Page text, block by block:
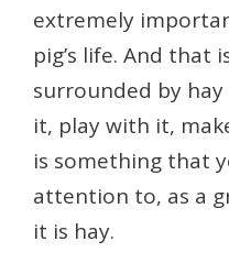
extremely
pig’s life. And that
surrounded by
it, play with it,
is something that
attention to, as a
it is hay.